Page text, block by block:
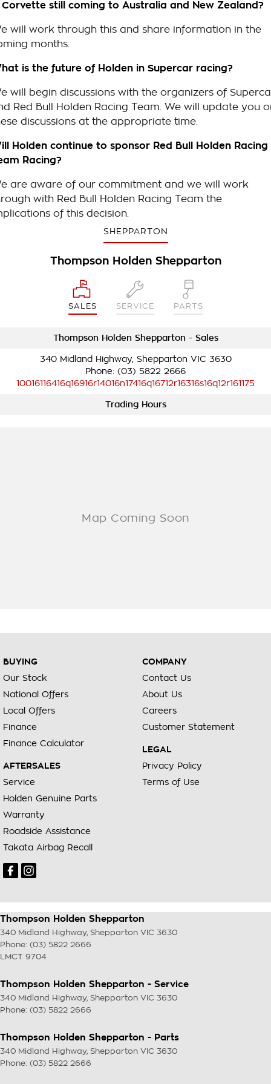
Corvette still coming to Australia and New Zealand?
will work through this and share information in the
months.
is the future of Holden in Supercar racing?
will begin discussions with the organizers of
Red Bull Holden Racing Team. We will update you
discussions at the appropriate time.
Holden continue to sponsor Red Bull Holden Racing
Racing?
are aware of our commitment and we will work
with Red Bull Holden Racing Team the
of this decision.
SHEPPARTON
Thompson Holden Shepparton
SALES SERVICE PARTS
Thompson Holden Shepparton - Sales
340 Midland Highway, Shepparton VIC 3630
Phone: (03) 5822 2666
10016116416q16916r14016n17416q16712r16316s16q12r161175
Trading Hours
BUYING
Our Stock
National Offers
Local Offers
Finance
Finance Calculator
AFTERSALES
Service
Holden Genuine Parts
Warranty
Roadside Assistance
Takata Airbag Recall
COMPANY
Contact Us
About Us
Careers
Customer Statement
LEGAL
Privacy Policy
Terms of Use
Thompson Holden Shepparton
340 Midland Highway, Shepparton VIC 3630
Phone: (03) 5822 2666
LMCT 9704
Thompson Holden Shepparton - Service
340 Midland Highway, Shepparton VIC 3630
Phone: (03) 5822 2666
Thompson Holden Shepparton - Parts
340 Midland Highway, Shepparton VIC 3630
Phone: (03) 5822 2666